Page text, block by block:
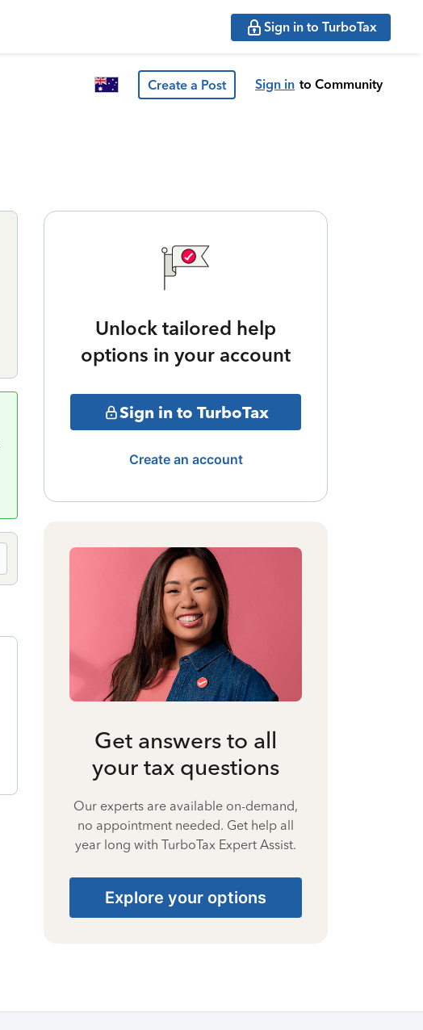
Sign in to TurboTax
Create a Post Sign in to Community
Unlock tailored help
options in your account
Sign in to TurboTax
Create an account
Get answers to all
your tax questions
Our experts are available on-demand,
no appointment needed. Get help all
year long with TurboTax Expert Assist.
Explore your options